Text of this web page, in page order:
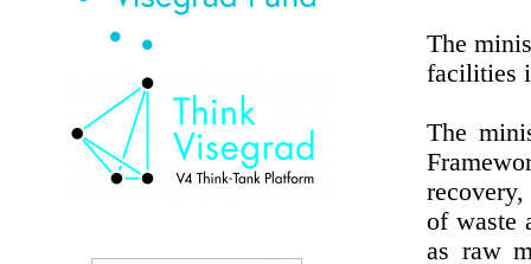
The
facilities
The
of waste
as raw